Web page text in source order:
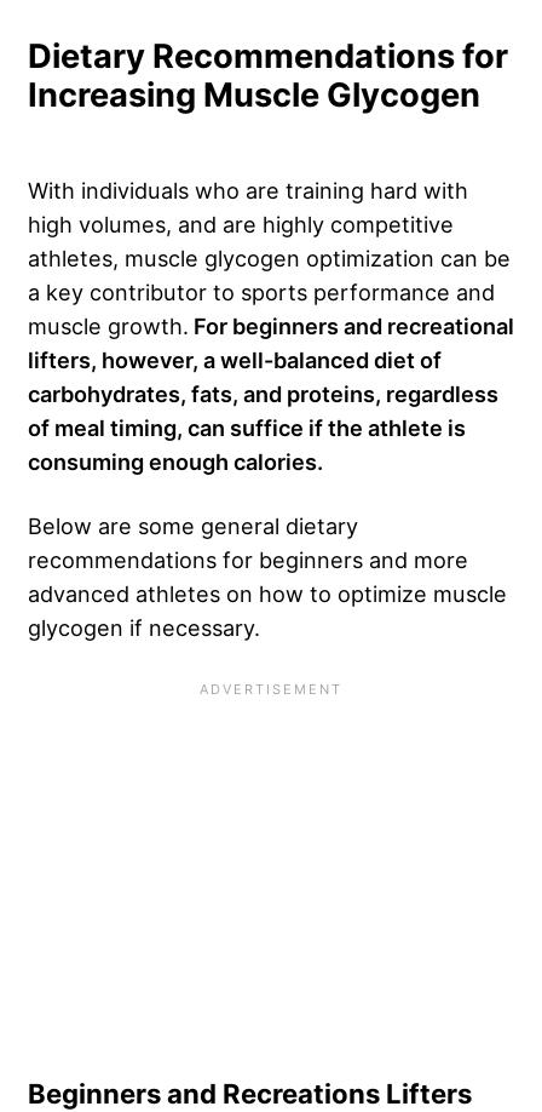
Dietary Recommendations for
Increasing Muscle Glycogen
With individuals who are training hard with
high volumes, and are highly competitive
athletes, muscle glycogen optimization can be
a key contributor to sports performance and
muscle growth. For beginners and recreational
lifters, however, a well-balanced diet of
carbohydrates, fats, and proteins, regardless
of meal timing, can suffice if the athlete is
consuming enough calories.
Below are some general dietary
recommendations for beginners and more
advanced athletes on how to optimize muscle
glycogen if necessary.
Beginners and Recreations Lifters